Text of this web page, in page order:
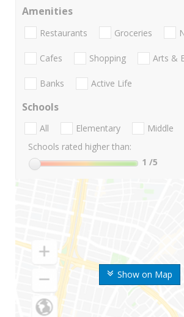
Show on Map
Amenities
Restaurants Groceries
Cafes Shopping Arts &
Banks Active Life
Schools
All Elementary Middle
Schools rated higher than:
1 /5